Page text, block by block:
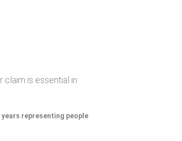
is essential in
representing people